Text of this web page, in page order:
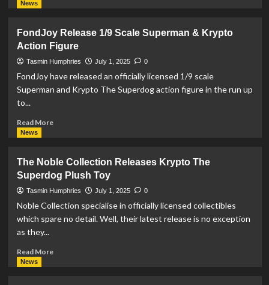
Release
‘DC
Showcase:
Official
News
FondJoy Release 1/9 Scale Superman & Krypto
Action Figure
Tasmin Humphries July 1, 2025 0
FondJoy have released an officially licensed 1/9 scale
Superman and Krypto The Superdog action figure in the run up
to...
Read MoreRead
Release
1/9
Scale
Superman
Krypto
News
The Noble Collection Releases Krypto The
Superdog Plush Toy
Tasmin Humphries July 1, 2025 0
Noble Collection specialise in officially licensed collectibles
which spare no detail. Well, their latest release is no exception
as they...
Read MoreRead
News